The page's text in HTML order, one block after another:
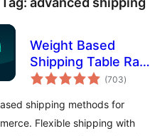
Weight Based
Shipping Table Rate
for WooCommerce
(703total
ratings
)
shipping methods for
Flexible shipping with